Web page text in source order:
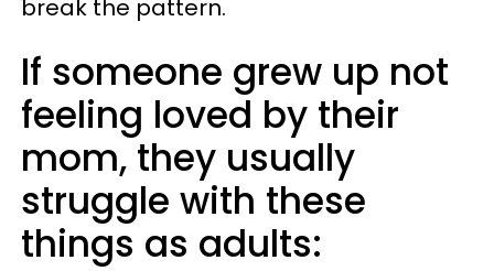
break the pattern.
If someone grew up not
feeling loved by their
mom, they usually
struggle with these
things as adults: